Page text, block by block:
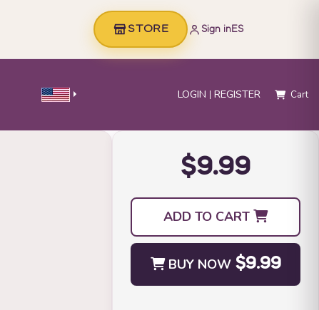
STORE Sign inES
LOGIN REGISTER Cart
$9.99
ADD TO CART
BUY NOW $9.99